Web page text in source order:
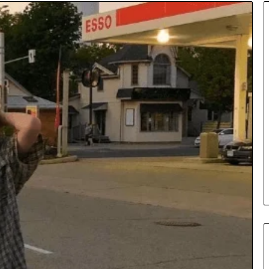
Investigation
Insurance
Terms
Explained
Plain
Language
2 days ago
Insurance Terms Explained in
Plain Language